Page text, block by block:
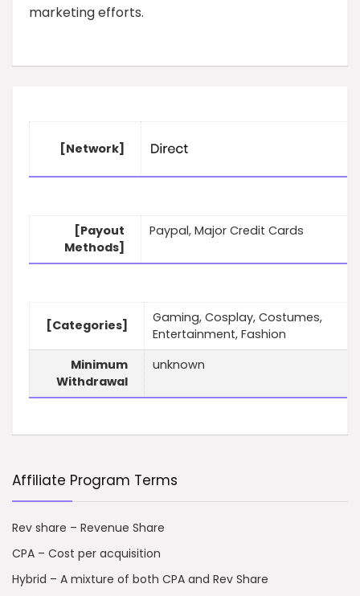
marketing efforts.
[Network]
[Payout
Methods]
Paypal, Major Credit Cards
[Categories]
Gaming, Cosplay, Costumes,
Entertainment, Fashion
Minimum
Withdrawal
unknown
Affiliate Program Terms
Rev share – Revenue Share
CPA – Cost per acquisition
Hybrid – A mixture of both CPA and Rev Share